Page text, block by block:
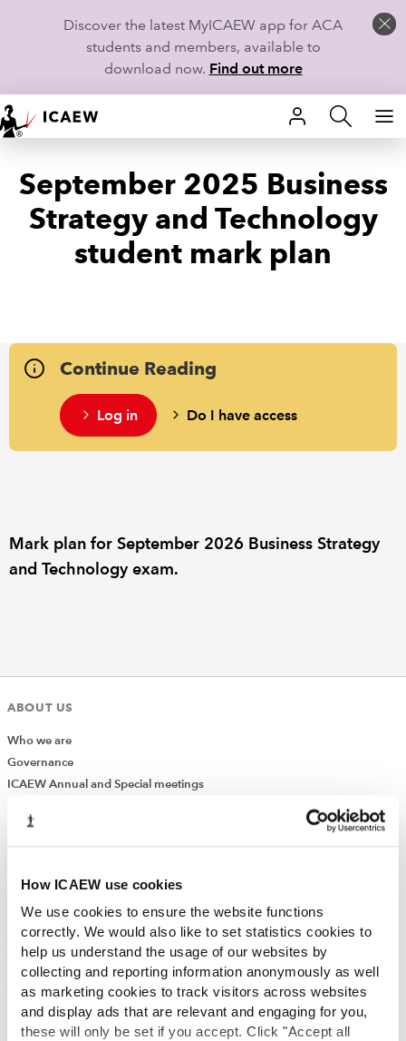
How ICAEW use cookies
We use cookies to ensure the website functions
correctly. We would also like to set statistics cookies to
help us understand the usage of our websites by
collecting and reporting information anonymously as well
as marketing cookies to track visitors across websites
and display ads that are relevant and engaging for you,
these will only be set if you accept. Click "Accept all
Discover the latest MyICAEW app for ACA
students and members, available to
download now. Find out more
HOME
MEMBERSHIP
LEARN
TECHNICAL GUIDANCE AND NEWS
COMMUNITIES
REGULATION
September 2025 Business
Strategy and Technology
student mark plan
Continue Reading
Log in Do I have access
Mark plan for September 2026 Business Strategy
and Technology exam.
ABOUT US
Who we are
Governance
ICAEW Annual and Special meetings
What is chartered accountancy?
Diversity and Inclusion
ICAEW Foundation
Media Centre
Job vacancies
CONTACT US
Contact us
Make a complaint or give feedback
ICAEW systems: status update